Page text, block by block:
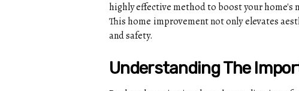
highly effective method to boost your
This home improvement not only elevates
and safety.
Understanding The